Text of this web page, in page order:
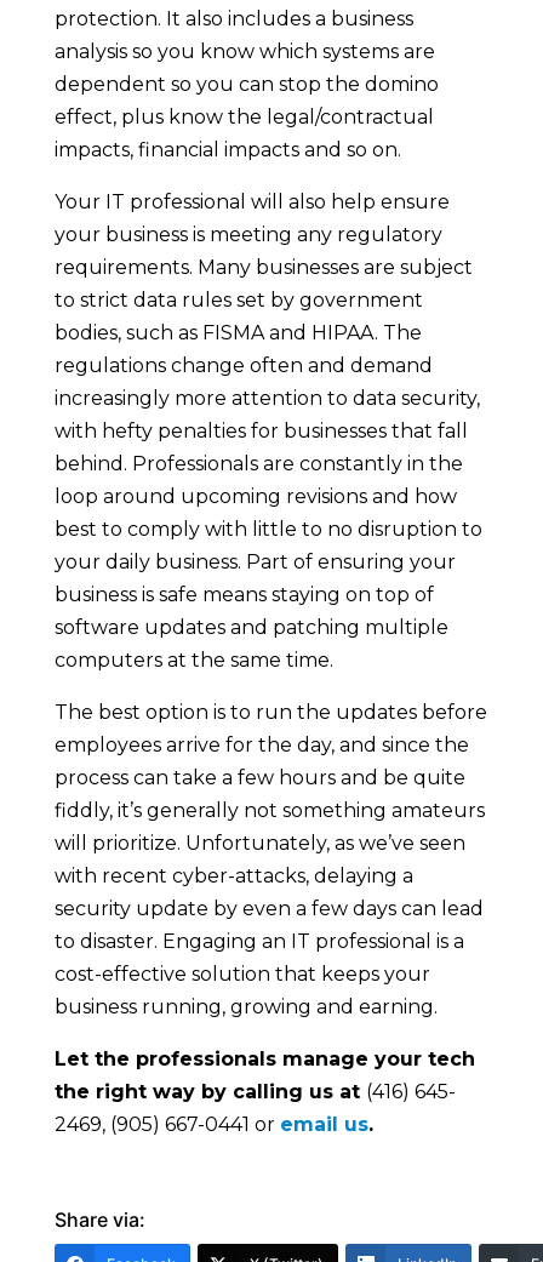
protection. It also includes a business
analysis so you know which systems are
dependent so you can stop the domino
effect, plus know the legal/contractual
impacts, financial impacts and so on.
Your IT professional will also help ensure
your business is meeting any regulatory
requirements. Many businesses are subject
to strict data rules set by government
bodies, such as FISMA and HIPAA. The
regulations change often and demand
increasingly more attention to data security,
with hefty penalties for businesses that fall
behind. Professionals are constantly in the
loop around upcoming revisions and how
best to comply with little to no disruption to
your daily business. Part of ensuring your
business is safe means staying on top of
software updates and patching multiple
computers at the same time.
The best option is to run the updates before
employees arrive for the day, and since the
process can take a few hours and be quite
fiddly, it’s generally not something amateurs
will prioritize. Unfortunately, as we’ve seen
with recent cyber-attacks, delaying a
security update by even a few days can lead
to disaster. Engaging an IT professional is a
cost-effective solution that keeps your
business running, growing and earning.
Let the professionals manage your tech
the right way by calling us at (416) 645-
2469, (905) 667-0441 or email us.
Share via: